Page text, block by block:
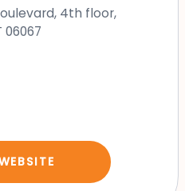
4th floor,
06067